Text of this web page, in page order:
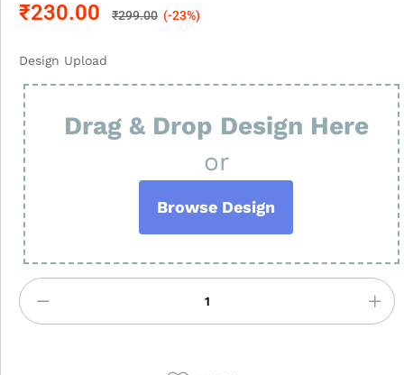
₹230.00 ₹299.00 (-23%)
Design Upload
Drag & Drop Design Here
or
Browse Design